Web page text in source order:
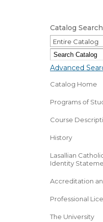
Catalog Search
Entire Catalog
Advanced
Catalog Home
Programs of
Course
History
Lasallian
Identity
Accreditation
Professional
The University